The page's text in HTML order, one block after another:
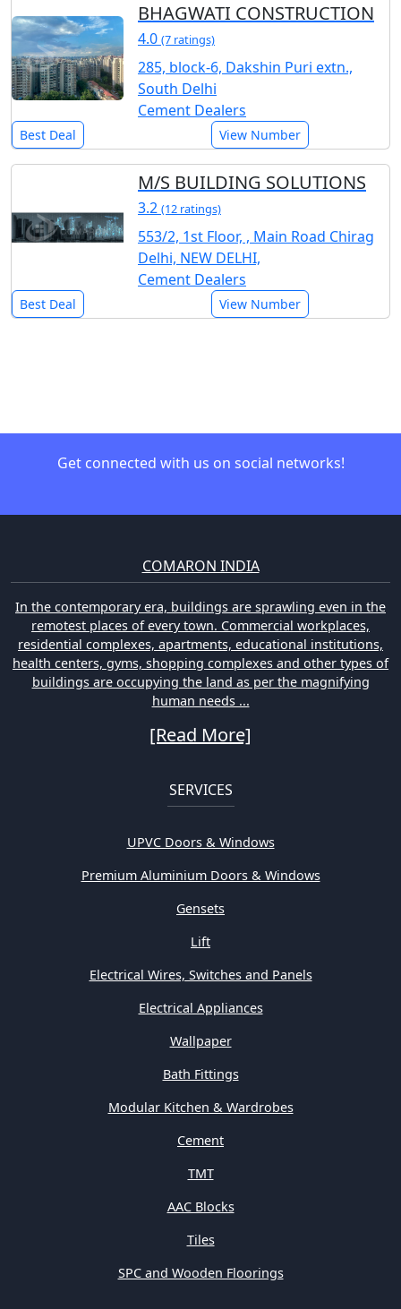
BHAGWATI CONSTRUCTION
4.0 (7 ratings)
285, block-6, Dakshin Puri extn.,
South Delhi
Cement Dealers
Best Deal View Number
M/S BUILDING SOLUTIONS
3.2 (12 ratings)
553/2, 1st Floor, , Main Road Chirag
Delhi, NEW DELHI,
Cement Dealers
Best Deal View Number
Get connected with us on social networks!
COMARON INDIA
In the contemporary era, buildings are sprawling even in the
remotest places of every town. Commercial workplaces,
residential complexes, apartments, educational institutions,
health centers, gyms, shopping complexes and other types of
buildings are occupying the land as per the magnifying
human needs ...
[Read More]
SERVICES
UPVC Doors & Windows
Premium Aluminium Doors & Windows
Gensets
Lift
Electrical Wires, Switches and Panels
Electrical Appliances
Wallpaper
Bath Fittings
Modular Kitchen & Wardrobes
Cement
TMT
AAC Blocks
Tiles
SPC and Wooden Floorings